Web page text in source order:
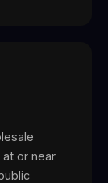
or near